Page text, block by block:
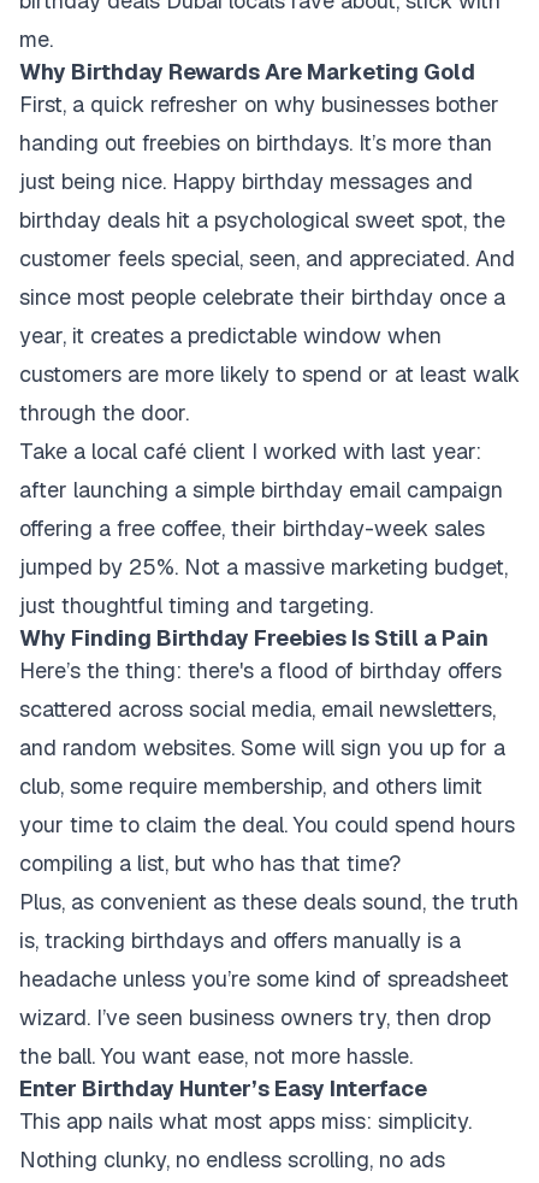
me.
Why Birthday Rewards Are Marketing Gold
First, a quick refresher on why businesses bother
handing out freebies on birthdays. It’s more than
just being nice. Happy birthday messages and
birthday deals hit a psychological sweet spot, the
customer feels special, seen, and appreciated. And
since most people celebrate their birthday once a
year, it creates a predictable window when
customers are more likely to spend or at least walk
through the door.
Take a local café client I worked with last year:
after launching a simple birthday email campaign
offering a free coffee, their birthday-week sales
jumped by 25%. Not a massive marketing budget,
just thoughtful timing and targeting.
Why Finding Birthday Freebies Is Still a Pain
Here’s the thing: there's a flood of birthday offers
scattered across social media, email newsletters,
and random websites. Some will sign you up for a
club, some require membership, and others limit
your time to claim the deal. You could spend hours
compiling a list, but who has that time?
Plus, as convenient as these deals sound, the truth
is, tracking birthdays and offers manually is a
headache unless you’re some kind of spreadsheet
wizard. I’ve seen business owners try, then drop
the ball. You want ease, not more hassle.
Enter Birthday Hunter’s Easy Interface
This app nails what most apps miss: simplicity.
Nothing clunky, no endless scrolling, no ads